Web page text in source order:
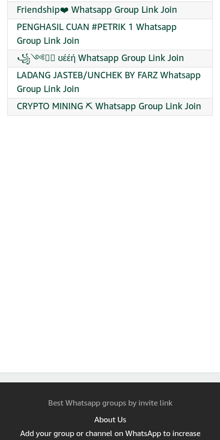
Friendship❤️ Whatsapp Group Link Join
PENGHASIL CUAN #PETRIK 1 Whatsapp
Group Link Join
꧁༺❥⃝ ʊέέή Whatsapp Group Link Join
LADANG JASTEB/UNCHEK BY FARZ Whatsapp
Group Link Join
CRYPTO MINING ⛏️ Whatsapp Group Link Join
Best Whatsapp groups by invite link
About Us
Add your group or channel on WhatsApp to increase